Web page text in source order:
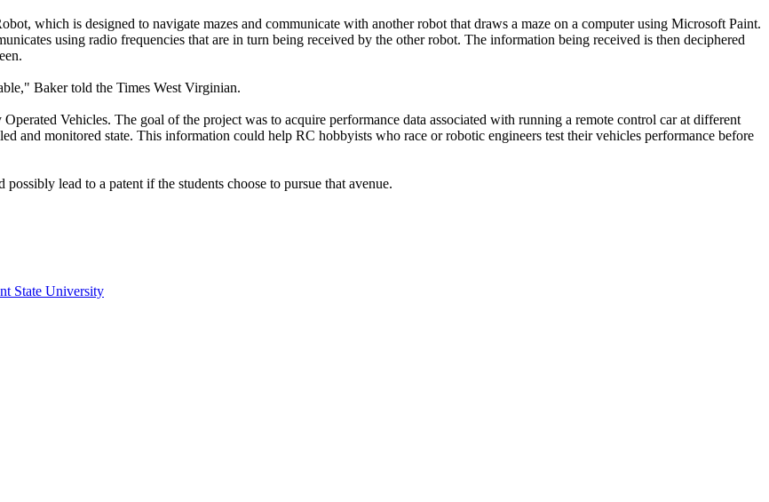
which is designed to navigate mazes and communicate with another robot that draws a maze on a computer using Microsoft Paint.
using radio frequencies that are in turn being received by the other robot. The information being received is then deciphered
Baker told the Times West Virginian.
Vehicles. The goal of the project was to acquire performance data associated with running a remote control car at different
and monitored state. This information could help RC hobbyists who race or robotic engineers test their vehicles performance before
lead to a patent if the students choose to pursue that avenue.
State University